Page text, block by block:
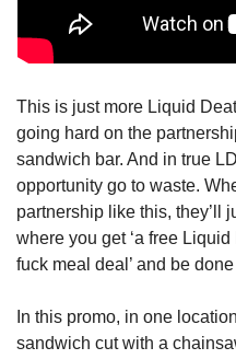
This is just more Liquid
going hard on the
sandwich bar. And in true
opportunity go to waste.
partnership like this, they’ll
where you get ‘a free
fuck meal deal’ and be
In this promo, in one
sandwich cut with a